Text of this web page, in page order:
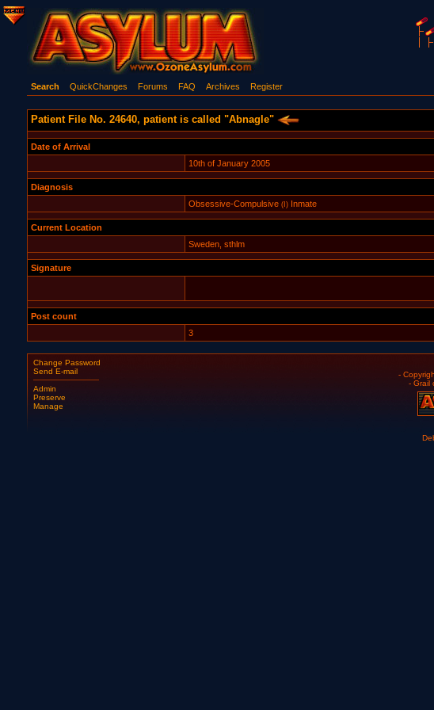
Search QuickChanges Forums FAQ Archives Register
Patient File No. 24640, patient is called "Abnagle"
Date of Arrival
10th of January 2005
Diagnosis
Obsessive-Compulsive(I)Inmate
Current Location
Sweden, sthlm
Signature
Post count
3
Change Password
Send E-mail
Admin
Preserve
Manage
-
- Grail